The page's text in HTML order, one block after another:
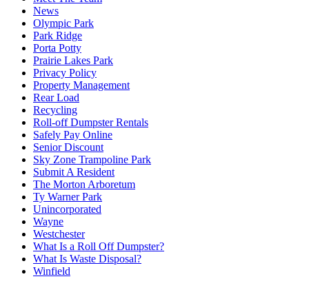
News
Olympic Park
Park Ridge
Porta Potty
Prairie Lakes Park
Privacy Policy
Property Management
Rear Load
Recycling
Roll-off Dumpster Rentals
Safely Pay Online
Senior Discount
Sky Zone Trampoline Park
Submit A Resident
The Morton Arboretum
Ty Warner Park
Unincorporated
Wayne
Westchester
What Is a Roll Off Dumpster?
What Is Waste Disposal?
Winfield